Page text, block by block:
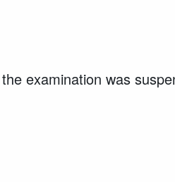
examination was